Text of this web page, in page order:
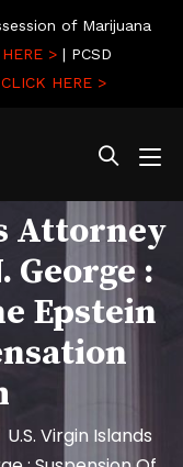
of Marijuana
>| PCSD
CLICK HERE >
Attorney
George :
Epstein
U.S. Virgin Islands